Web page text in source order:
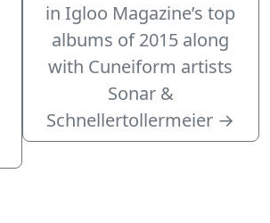
in Igloo Magazine’s top
albums of 2015 along
with Cuneiform artists
Sonar &
Schnellertollermeier →